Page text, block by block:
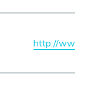
http://